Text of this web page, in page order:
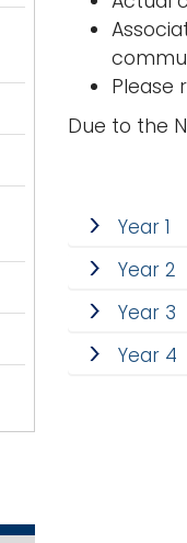
Please
Due to the
Year 1
Year 2
Year 3
Year 4